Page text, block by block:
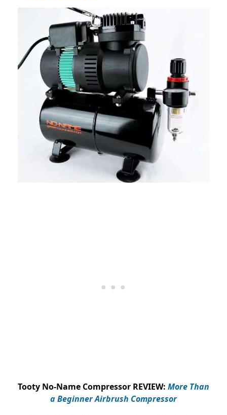
Tooty No-Name Compressor REVIEW: More Than
a Beginner Airbrush Compressor